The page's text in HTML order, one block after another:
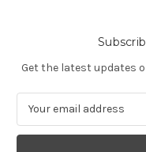
Get the latest updates
a